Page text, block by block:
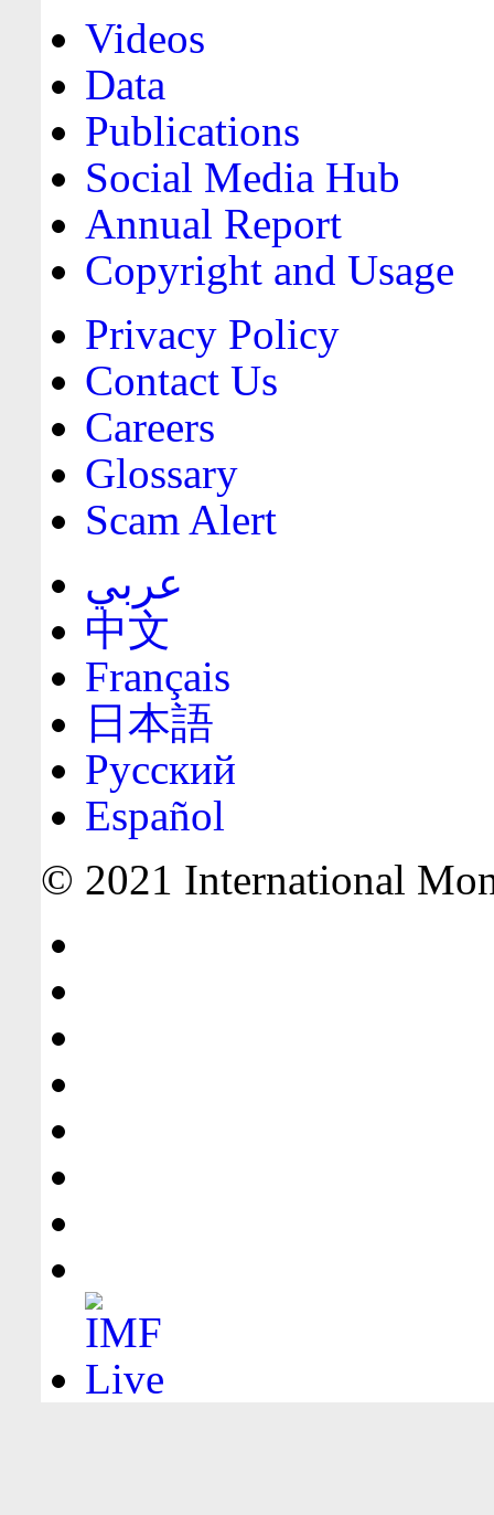
Videos
Data
Publications
Social Media Hub
Annual Report
Copyright and Usage
Privacy Policy
Contact Us
Careers
Glossary
Scam Alert
عربي
中文
Français
日本語
Русский
Español
© 2021 International